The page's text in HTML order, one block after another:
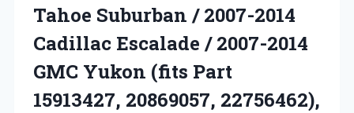
Tahoe Suburban / 2007-2014
Cadillac Escalade / 2007-2014
GMC Yukon (fits Part
15913427, 20869057, 22756462),